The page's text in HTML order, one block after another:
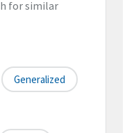
for similar
Generalized